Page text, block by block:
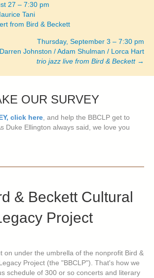
27 – 7:30 pm
Tani
from Bird & Beckett
Thursday, September 3 – 7:30 pm
Darren Johnston / Adam Shulman / Lorca Hart
trio jazz live from Bird & Beckett→
OUR SURVEY
click here, and help the BBCLP get to
Duke Ellington always said, we love you
& Beckett Cultural
Project
on under the umbrella of the nonprofit Bird &
Project (the "BBCLP"). That's how we
schedule of 300 or so concerts and literary